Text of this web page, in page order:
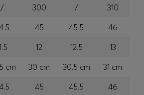
/ 300 /
310
45 45.5
46
12 12.5
13
cm 30 cm 30.5 cm
31 cm
45 45.5 46